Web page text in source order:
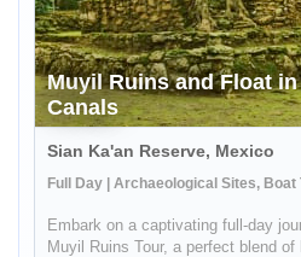
Muyil Ruins and Float
Canals
Sian Ka'an Reserve, Mexico
Full Day | Archaeological Sites,
Embark on a captivating full-day
Muyil Ruins Tour, a perfect blend